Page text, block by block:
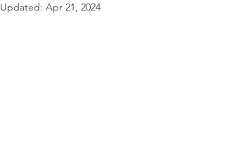
Updated: Apr 21, 2024